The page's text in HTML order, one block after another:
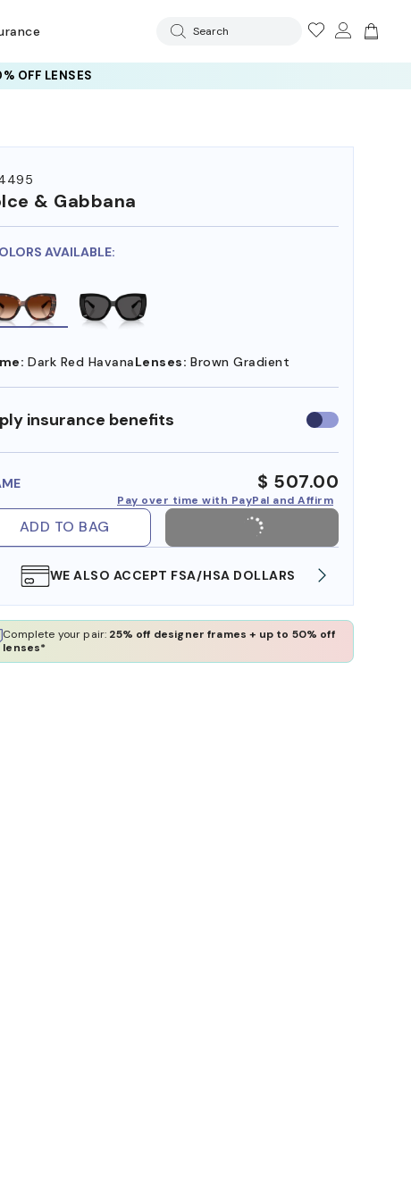
Search
OFF LENSES
& Gabbana
AVAILABLE:
Dark Red HavanaLenses: Brown Gradient
insurance benefits Use
insurance
$ 507.00
Pay over time with PayPal and Affirm
ADD TO BAG
WE ALSO ACCEPT FSA/HSA DOLLARS
Complete your pair: 25% off designer frames + up to 50% off
lenses*